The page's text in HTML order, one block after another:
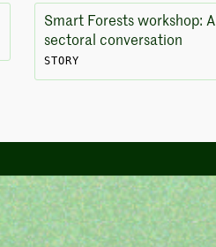
Smart Forests workshop:
sectoral conversation
STORY